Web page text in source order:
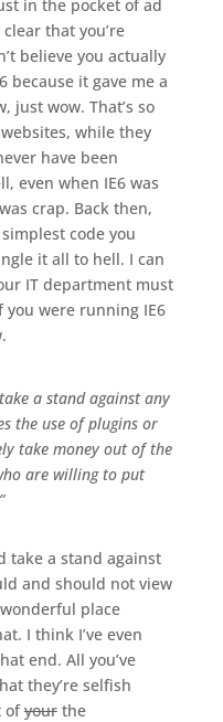
in the pocket of ad
that you’re
believe you actually
because it gave me a
just wow. That’s so
while they
have been
even when IE6 was
crap. Back then,
code you
it all to hell. I can
IT department must
were running IE6
a stand against any
the use of plugins or
take money out of the
are willing to put
take a stand against
and should not view
place
I think I’ve even
end. All you’ve
they’re selfish
ofyourthe